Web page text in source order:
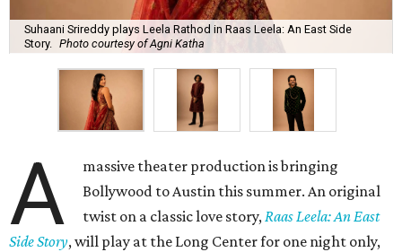
Suhaani Srireddy plays Leela Rathod in Raas Leela: An East Side
Story.
Photo courtesy of Agni Katha
A
massive theater production is bringing
Bollywood to Austin this summer. An original
twist on a classic love story,Raas Leela: An East
Side Story, will play at the Long Center for one night only,